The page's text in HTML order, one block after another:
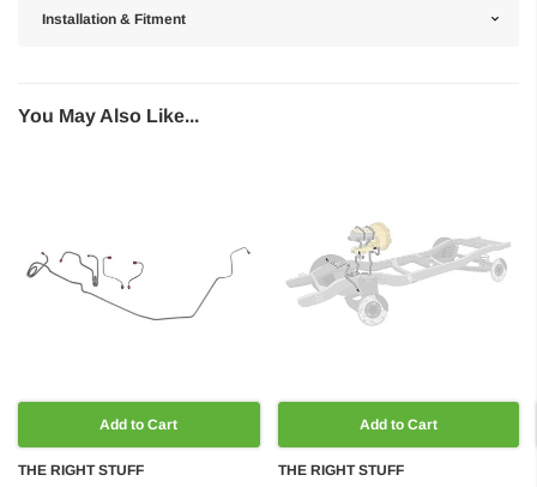
Installation & Fitment
You May Also Like...
Add to Cart
THE RIGHT STUFF
Add to Cart
THE RIGHT STUFF